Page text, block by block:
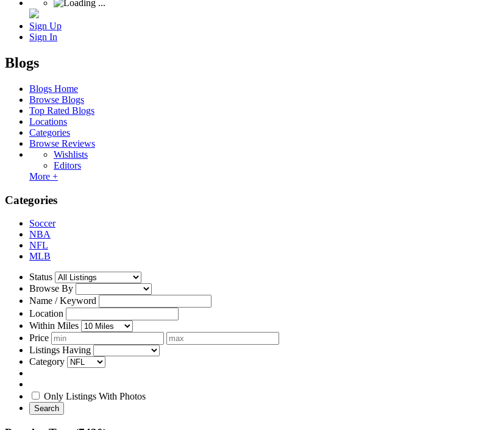
Sign Up
Sign In
Blogs
Blogs Home
Browse Blogs
Top Rated Blogs
Locations
Categories
Browse Reviews
Wishlists
Editors
More +
Categories
Soccer
NBA
NFL
MLB
Status
Browse By
Name / Keyword
Location
Within Miles
Price
Listings Having
Category
Only Listings With Photos
Search